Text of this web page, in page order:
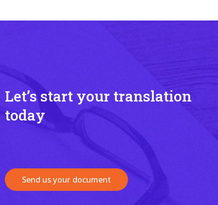
Let’s start your translation
today
Send us your document